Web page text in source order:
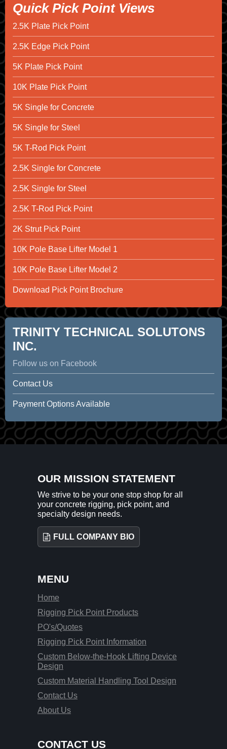
Quick Pick Point Views
2.5K Plate Pick Point
2.5K Edge Pick Point
5K Plate Pick Point
10K Plate Pick Point
5K Single for Concrete
5K Single for Steel
5K T-Rod Pick Point
2.5K Single for Concrete
2.5K Single for Steel
2.5K T-Rod Pick Point
2K Strut Pick Point
10K Pole Base Lifter Model 1
10K Pole Base Lifter Model 2
Download Pick Point Brochure
TRINITY TECHNICAL SOLUTONS
INC.
Follow us on Facebook
Contact Us
Payment Options Available
OUR MISSION STATEMENT
We strive to be your one stop shop for all
your concrete rigging, pick point, and
specialty design needs.
FULL COMPANY BIO
MENU
Home
Rigging Pick Point Products
PO's/Quotes
Rigging Pick Point Information
Custom Below-the-Hook Lifting Device
Design
Custom Material Handling Tool Design
Contact Us
About Us
CONTACT US